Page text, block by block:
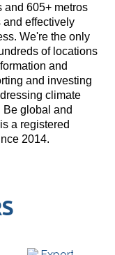
and 605+ metros
and effectively
We're the only
of locations
and
and investing
climate
global and
a registered
2014.